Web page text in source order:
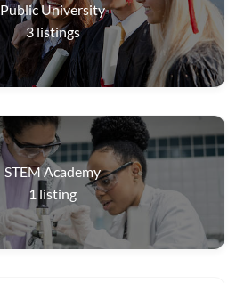
Public University
3 listings
STEM Academy
1 listing